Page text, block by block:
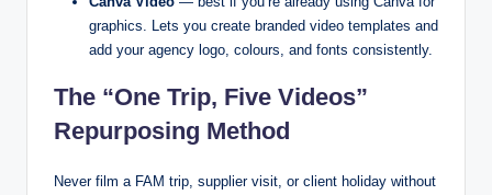
graphics. Lets you create branded video templates and
add your agency logo, colours, and fonts consistently.
The “One Trip, Five Videos”
Repurposing Method
Never film a FAM trip, supplier visit, or client holiday without